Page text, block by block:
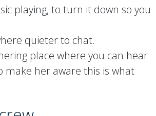
playing, to turn it down so you
quieter to chat.
place where you can hear
make her aware this is what